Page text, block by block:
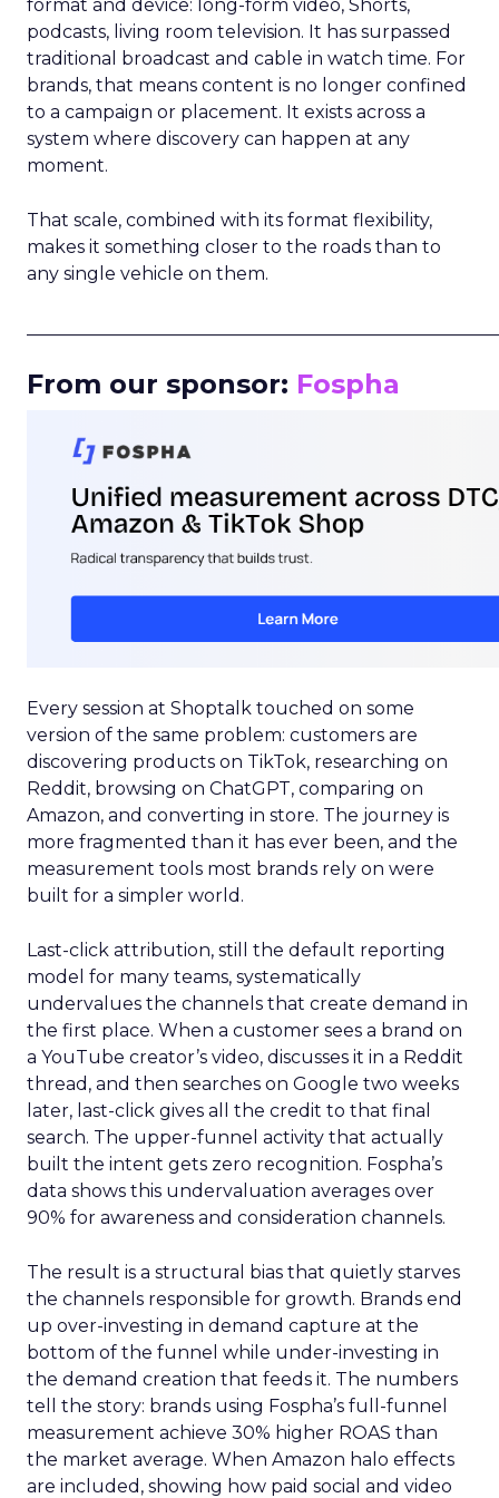
format and device: long-form video, Shorts,
podcasts, living room television. It has surpassed
traditional broadcast and cable in watch time. For
brands, that means content is no longer confined
to a campaign or placement. It exists across a
system where discovery can happen at any
moment.
That scale, combined with its format flexibility,
makes it something closer to the roads than to
any single vehicle on them.
From our sponsor: Fospha
Every session at Shoptalk touched on some
version of the same problem: customers are
discovering products on TikTok, researching on
Reddit, browsing on ChatGPT, comparing on
Amazon, and converting in store. The journey is
more fragmented than it has ever been, and the
measurement tools most brands rely on were
built for a simpler world.
Last-click attribution, still the default reporting
model for many teams, systematically
undervalues the channels that create demand in
the first place. When a customer sees a brand on
a YouTube creator’s video, discusses it in a Reddit
thread, and then searches on Google two weeks
later, last-click gives all the credit to that final
search. The upper-funnel activity that actually
built the intent gets zero recognition. Fospha’s
data shows this undervaluation averages over
90% for awareness and consideration channels.
The result is a structural bias that quietly starves
the channels responsible for growth. Brands end
up over-investing in demand capture at the
bottom of the funnel while under-investing in
the demand creation that feeds it. The numbers
tell the story: brands using Fospha’s full-funnel
measurement achieve 30% higher ROAS than
the market average. When Amazon halo effects
are included, showing how paid social and video